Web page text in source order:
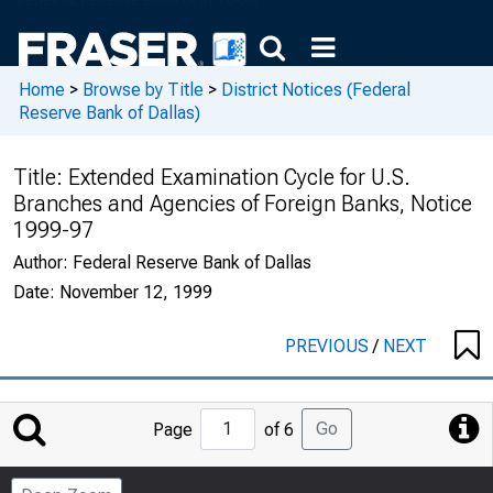
Home > Browse by Title > District Notices (Federal
Reserve Bank of Dallas)
Title: Extended Examination Cycle for U.S.
Branches and Agencies of Foreign Banks, Notice
1999-97
Author: Federal Reserve Bank of Dallas
Date: November 12, 1999
PREVIOUS/ NEXT
Jump
to
Page
Page of 6 Go